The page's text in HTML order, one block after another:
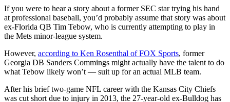
If you were to hear a story about a former SEC star trying his hand
at professional baseball, you’d probably assume that story was about
ex-Florida QB Tim Tebow, who is currently attempting to play in
the Mets minor-league system.
However, according to Ken Rosenthal of FOX Sports, former
Georgia DB Sanders Commings might actually have the talent to do
what Tebow likely won’t — suit up for an actual MLB team.
After his brief two-game NFL career with the Kansas City Chiefs
was cut short due to injury in 2013, the 27-year-old ex-Bulldog has